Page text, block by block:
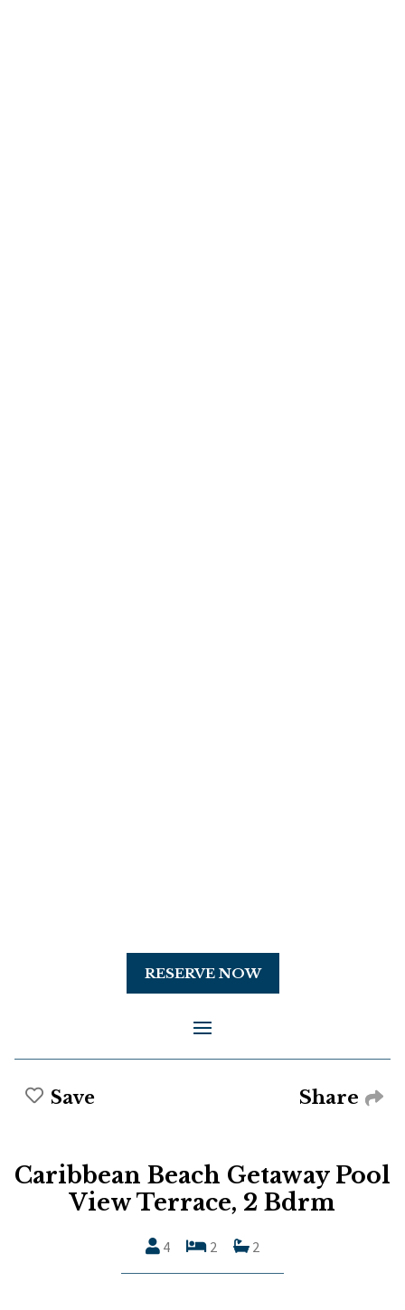
RESERVE NOW
Save Share
Caribbean Beach Getaway Pool
View Terrace, 2 Bdrm
4 2 2